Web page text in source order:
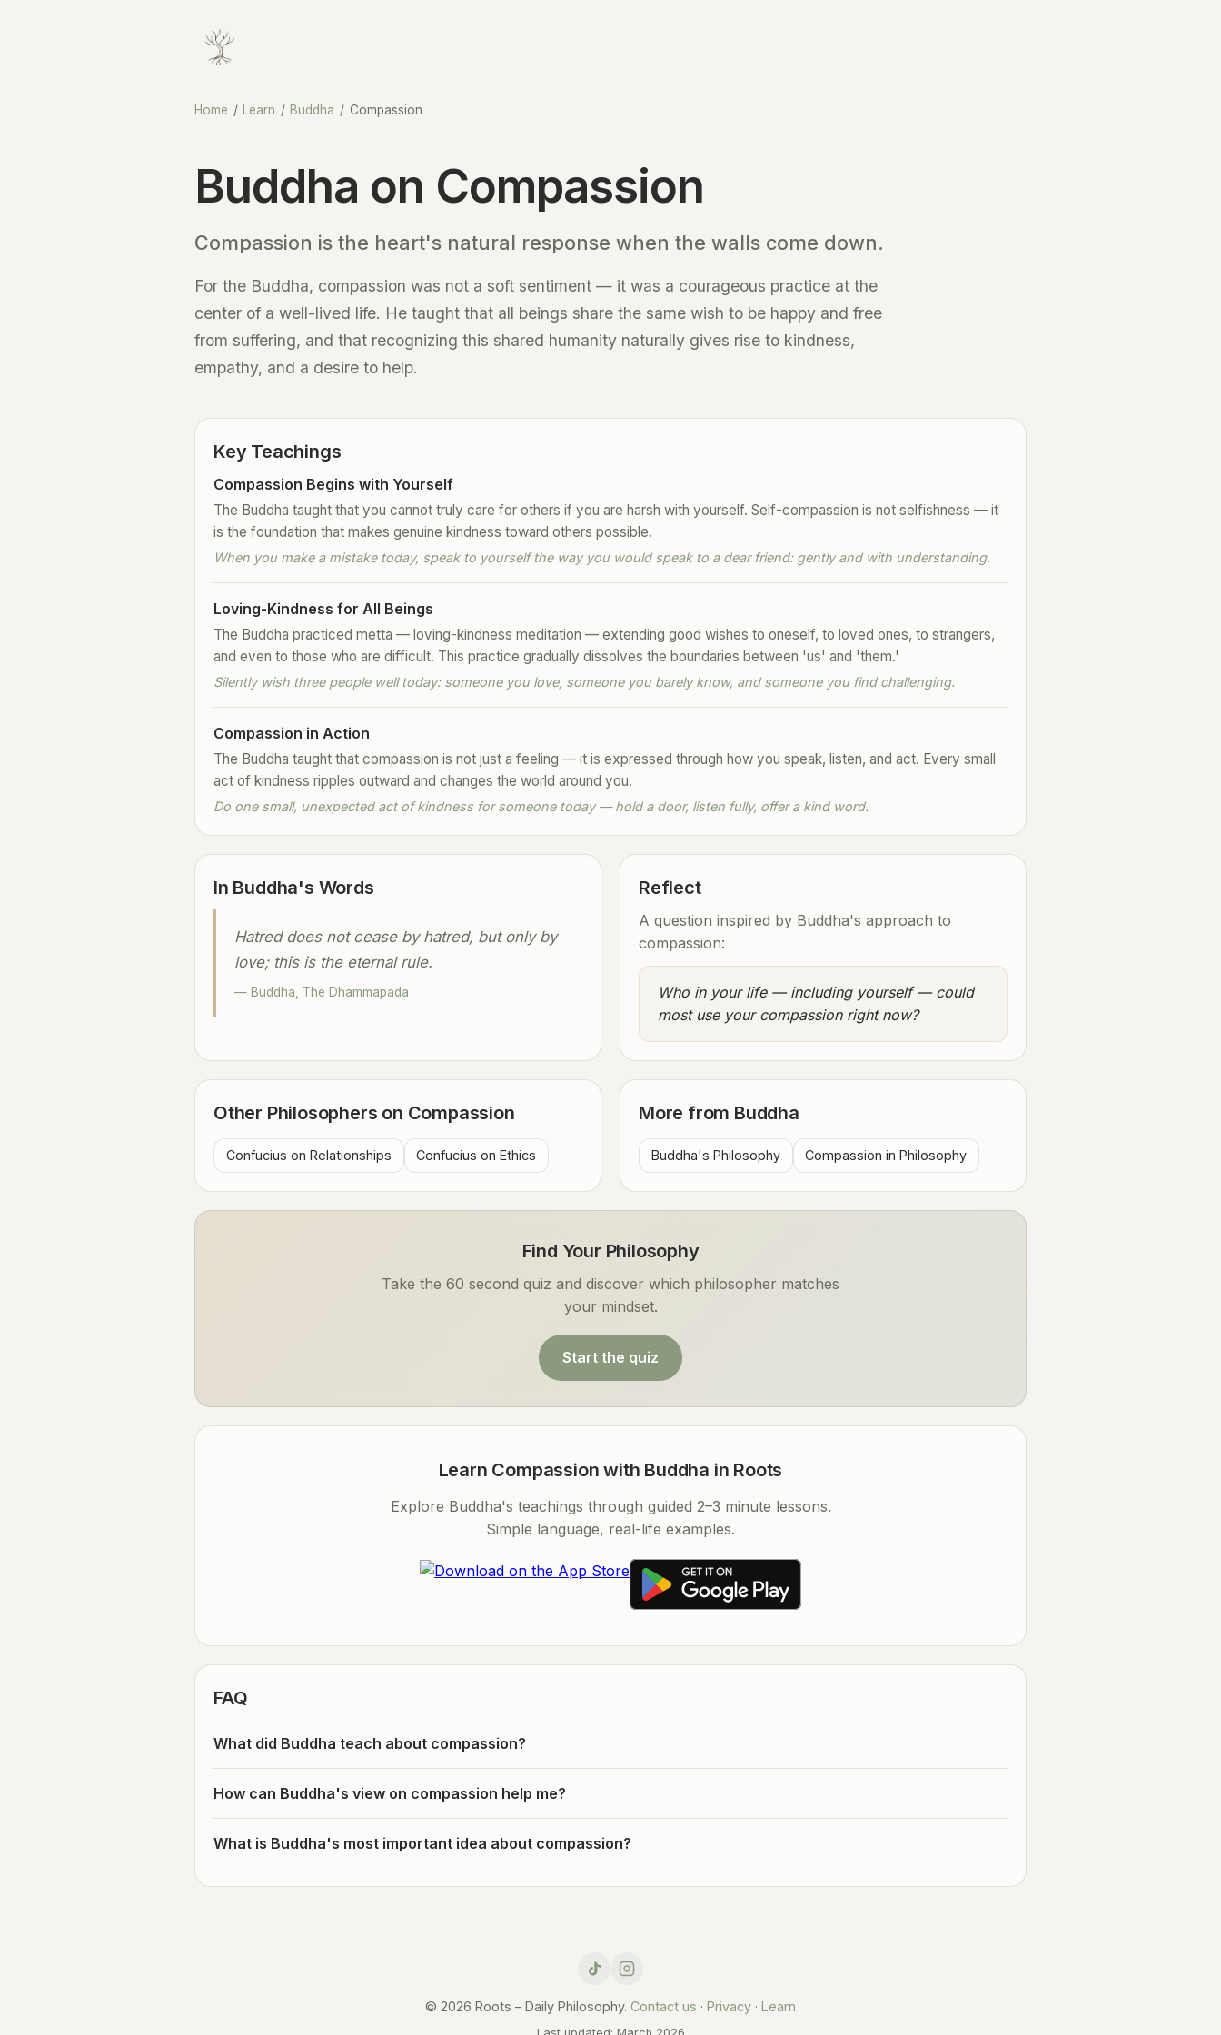
Home / Learn / Buddha / Compassion
Buddha on Compassion
Compassion is the heart's natural response when the walls come down.
For the Buddha, compassion was not a soft sentiment — it was a courageous practice at the
center of a well-lived life. He taught that all beings share the same wish to be happy and free
from suffering, and that recognizing this shared humanity naturally gives rise to kindness,
empathy, and a desire to help.
Key Teachings
Compassion Begins with Yourself
The Buddha taught that you cannot truly care for others if you are harsh with yourself. Self-compassion is not selfishness — it
is the foundation that makes genuine kindness toward others possible.
When you make a mistake today, speak to yourself the way you would speak to a dear friend: gently and with understanding.
Loving-Kindness for All Beings
The Buddha practiced metta — loving-kindness meditation — extending good wishes to oneself, to loved ones, to strangers,
and even to those who are difficult. This practice gradually dissolves the boundaries between 'us' and 'them.'
Silently wish three people well today: someone you love, someone you barely know, and someone you find challenging.
Compassion in Action
The Buddha taught that compassion is not just a feeling — it is expressed through how you speak, listen, and act. Every small
act of kindness ripples outward and changes the world around you.
Do one small, unexpected act of kindness for someone today — hold a door, listen fully, offer a kind word.
In Buddha's Words
Hatred does not cease by hatred, but only by
love; this is the eternal rule.
— Buddha, The Dhammapada
Reflect
A question inspired by Buddha's approach to
compassion:
Who in your life — including yourself — could
most use your compassion right now?
Other Philosophers on Compassion
Confucius on Relationships Confucius on Ethics
More from Buddha
Buddha's Philosophy Compassion in Philosophy
Find Your Philosophy
Take the 60 second quiz and discover which philosopher matches
your mindset.
Start the quiz
Learn Compassion with Buddha in Roots
Explore Buddha's teachings through guided 2–3 minute lessons.
Simple language, real-life examples.
FAQ
What did Buddha teach about compassion?
How can Buddha's view on compassion help me?
What is Buddha's most important idea about compassion?
© 2026 Roots – Daily Philosophy. Contact us · Privacy · Learn